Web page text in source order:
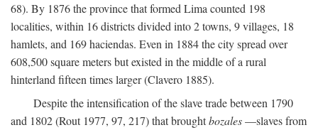
68). By 1876 the province that formed Lima counted 198
localities, within 16 districts divided into 2 towns, 9 villages, 18
hamlets, and 169 haciendas. Even in 1884 the city spread over
608,500 square meters but existed in the middle of a rural
hinterland fifteen times larger (Clavero 1885).
Despite the intensification of the slave trade between 1790
and 1802 (Rout 1977, 97, 217) that broughtbozales—slaves from